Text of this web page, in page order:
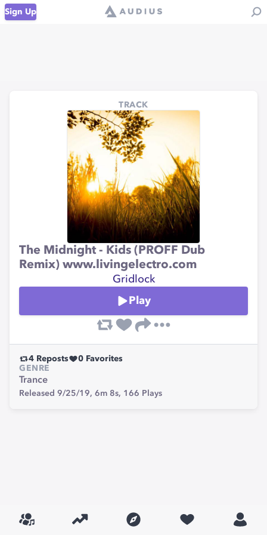
Sign Up
TRACK
The Midnight - Kids (PROFF Dub
Remix) www.livingelectro.com
Gridlock
Play
4 Reposts 0 Favorites
GENRE
Trance
Released 9/25/19, 6m 8s, 166 Plays